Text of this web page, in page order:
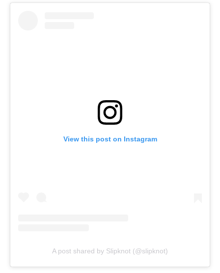
View this post on Instagram
A post shared by Slipknot (@slipknot)